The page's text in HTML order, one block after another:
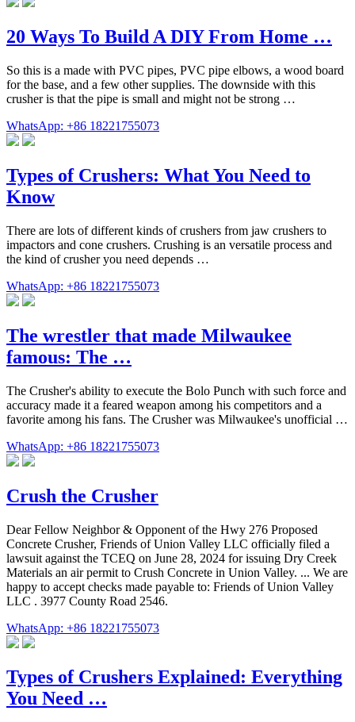
20 Ways To Build A DIY From Home …
So this is a made with PVC pipes, PVC pipe elbows, a wood board
for the base, and a few other supplies. The downside with this
crusher is that the pipe is small and might not be strong …
WhatsApp: +86 18221755073
Types of Crushers: What You Need to
Know
There are lots of different kinds of crushers from jaw crushers to
impactors and cone crushers. Crushing is an versatile process and
the kind of crusher you need depends …
WhatsApp: +86 18221755073
The wrestler that made Milwaukee
famous: The …
The Crusher's ability to execute the Bolo Punch with such force and
accuracy made it a feared weapon among his competitors and a
favorite among his fans. The Crusher was Milwaukee's unofficial …
WhatsApp: +86 18221755073
Crush the Crusher
Dear Fellow Neighbor & Opponent of the Hwy 276 Proposed
Concrete Crusher, Friends of Union Valley LLC officially filed a
lawsuit against the TCEQ on June 28, 2024 for issuing Dry Creek
Materials an air permit to Crush Concrete in Union Valley. ... We are
happy to accept checks made payable to: Friends of Union Valley
LLC . 3977 County Road 2546.
WhatsApp: +86 18221755073
Types of Crushers Explained: Everything
You Need …